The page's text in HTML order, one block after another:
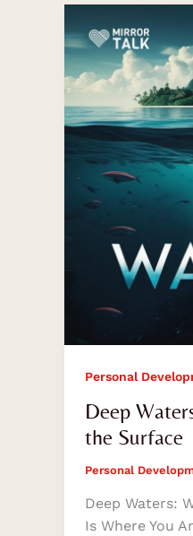
Personal
Deep
the Surface
Personal
Deep Waters:
Is Where You
Waters:
The
Beauty
Beneath
the
Surface